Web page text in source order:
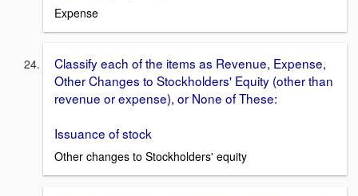
Expense
Classify each of the items as Revenue, Expense,
Other Changes to Stockholders' Equity (other than
revenue or expense), or None of These:
Issuance of stock
Other changes to Stockholders' equity